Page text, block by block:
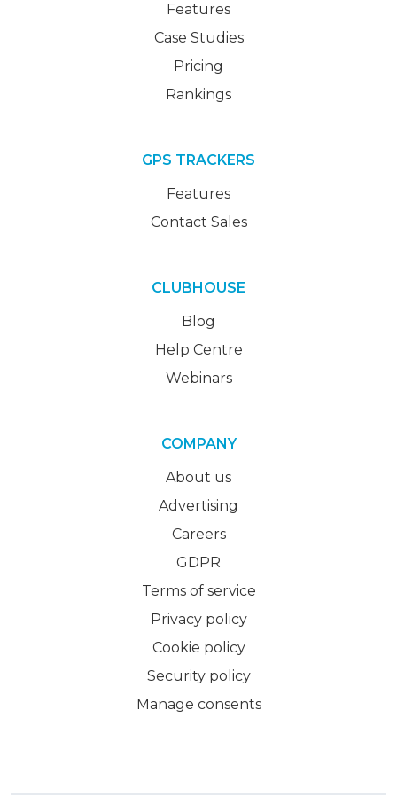
Features
Case Studies
Pricing
Rankings
GPS TRACKERS
Features
Contact Sales
CLUBHOUSE
Blog
Help Centre
Webinars
COMPANY
About us
Advertising
Careers
GDPR
Terms of service
Privacy policy
Cookie policy
Security policy
Manage consents